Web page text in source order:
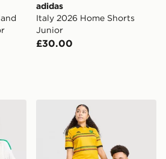
adidas
Italy 2026 Home Shorts
Junior
£30.00
Home Shirt Junior
adidas Jamaica 2026